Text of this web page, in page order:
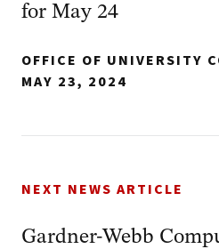
for May 24
OFFICE OF UNIVERSITY
MAY 23, 2024
NEXT NEWS ARTICLE
Gardner-Webb